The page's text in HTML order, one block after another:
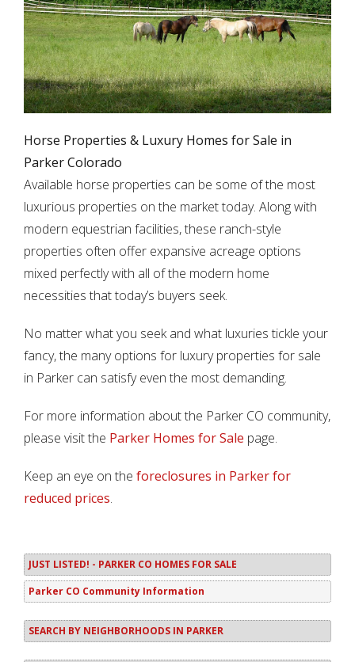
Horse Properties & Luxury Homes for Sale in
Parker Colorado
Available horse properties can be some of the most
luxurious properties on the market today. Along with
modern equestrian facilities, these ranch-style
properties often offer expansive acreage options
mixed perfectly with all of the modern home
necessities that today’s buyers seek.
No matter what you seek and what luxuries tickle your
fancy, the many options for luxury properties for sale
in Parker can satisfy even the most demanding.
For more information about the Parker CO community,
please visit the Parker Homes for Sale page.
Keep an eye on the foreclosures in Parker for
reduced prices.
JUST LISTED! - PARKER CO HOMES FOR SALE
Parker CO Community Information
SEARCH BY NEIGHBORHOODS IN PARKER